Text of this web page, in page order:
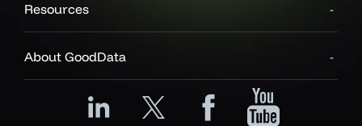
Resources
About GoodData